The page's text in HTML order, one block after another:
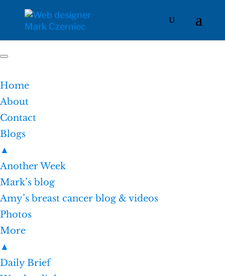
Home
About
Contact
Blogs
▲
Another Week
Mark’s blog
Amy’s breast cancer blog & videos
Photos
More
▲
Daily Brief